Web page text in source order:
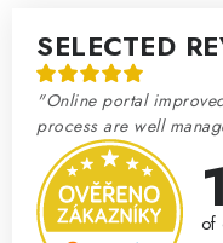
SELECTED
"Online portal
process are well
of